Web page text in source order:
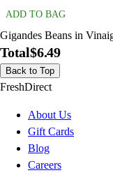
ADD TO BAG
Gigandes Beans in
Total$6.49
Back to Top
FreshDirect
About Us
Gift Cards
Blog
Careers